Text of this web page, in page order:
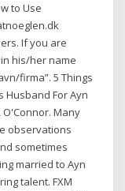
to Use
If you are
his/her name
firma”. 5 Things
Husband For Ayn
Many
observations
sometimes
married to Ayn
talent. FXM